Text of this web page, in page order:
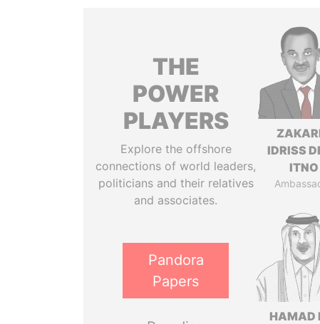
THE
POWER
PLAYERS
Explore the offshore
connections of world leaders,
politicians and their relatives
and associates.
Pandora
Papers
IDRISS
ITNO
HAMAD